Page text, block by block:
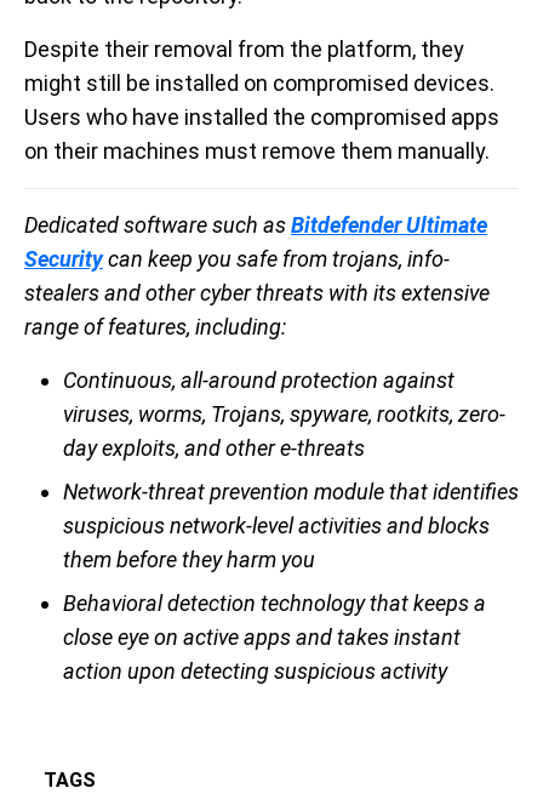
Despite their removal from the platform, they
might still be installed on compromised devices.
Users who have installed the compromised apps
on their machines must remove them manually.
Dedicated software such asBitdefender Ultimate
Securitycan keep you safe from trojans, info-
stealers and other cyber threats with its extensive
range of features, including:
Continuous, all-around protection against
viruses, worms, Trojans, spyware, rootkits, zero-
day exploits, and other e-threats
Network-threat prevention module that identifies
suspicious network-level activities and blocks
them before they harm you
Behavioral detection technology that keeps a
close eye on active apps and takes instant
action upon detecting suspicious activity
TAGS